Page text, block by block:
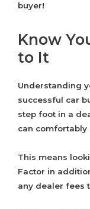
buyer!
Know
to It
Understanding
successful car
step foot in a
can comfortably
This means
Factor in
any dealer fees